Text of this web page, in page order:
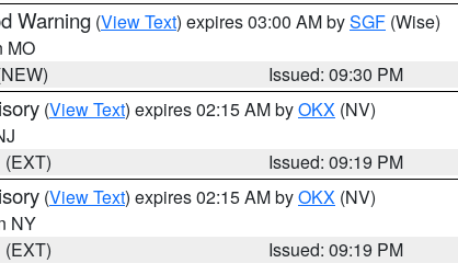
Warning (View Text) expires 03:00 AM bySGF (Wise)
MO
Issued: 09:30 PM
(View Text) expires 02:15 AM byOKX (NV)
Issued: 09:19 PM
(View Text) expires 02:15 AM byOKX (NV)
NY
Issued: 09:19 PM